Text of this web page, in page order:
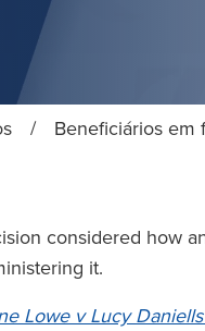
/ Beneficiários em
considered how
it.
Lowe v Lucy Daniells